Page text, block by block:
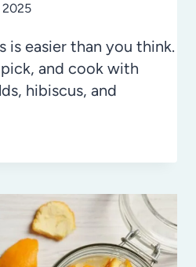
2025
is easier than you think.
and cook with
hibiscus, and